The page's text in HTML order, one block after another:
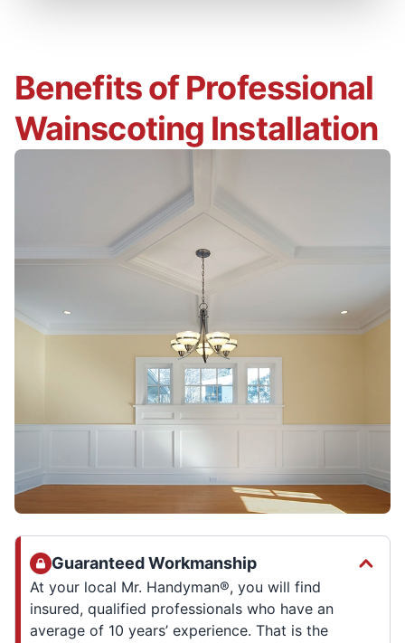
Benefits of Professional
Wainscoting Installation
Guaranteed Workmanship
At your local Mr. Handyman®, you will find
insured, qualified professionals who have an
average of 10 years’ experience. That is the